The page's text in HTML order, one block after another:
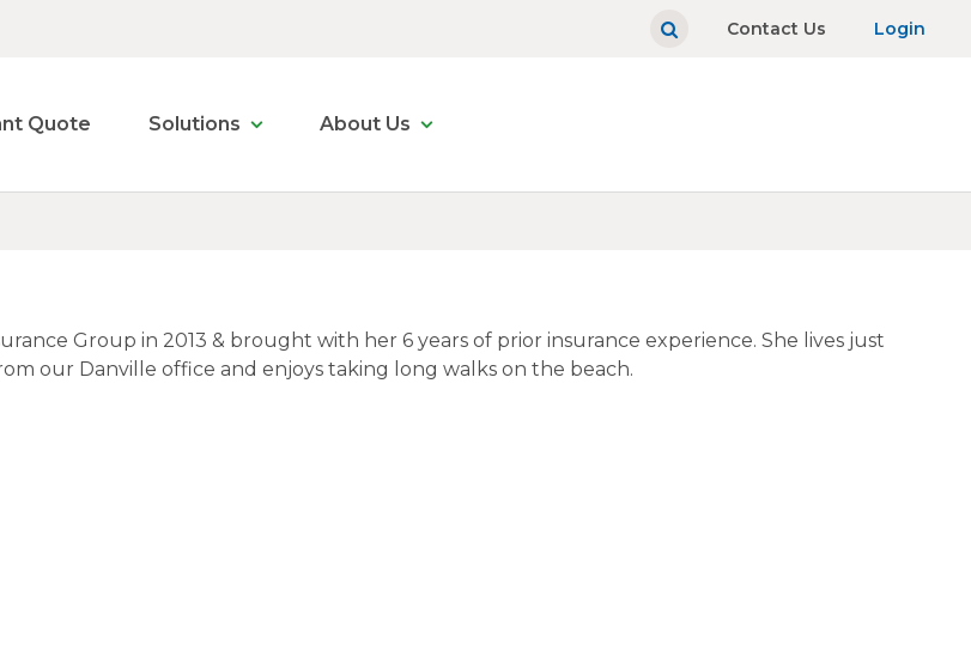
Contact Us Login
Quote Solutions About Us
Group in 2013 & brought with her 6 years of prior insurance experience. She lives just
our Danville office and enjoys taking long walks on the beach.